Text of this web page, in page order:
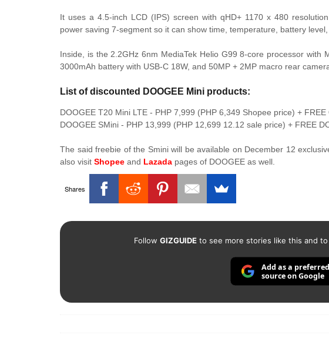
It uses a 4.5-inch LCD (IPS) screen with qHD+ 1170 x 480
power saving 7-segment so it can show time, temperature, battery level,
Inside, is the 2.2GHz 6nm MediaTek Helio G99 8-core processor with
3000mAh battery with USB-C 18W, and 50MP + 2MP macro rear
List of discounted DOOGEE Mini products:
DOOGEE T20 Mini LTE - PHP 7,999 (PHP 6,349 Shopee price) +
DOOGEE SMini - PHP 13,999 (PHP 12,699 12.12 sale price) + FREE
The said freebie of the Smini will be available on December 12
also visit Shopee and Lazada pages of DOOGEE as well.
Shares
Follow GIZGUIDEto see more stories like this and
Add as a preferred
source on Google